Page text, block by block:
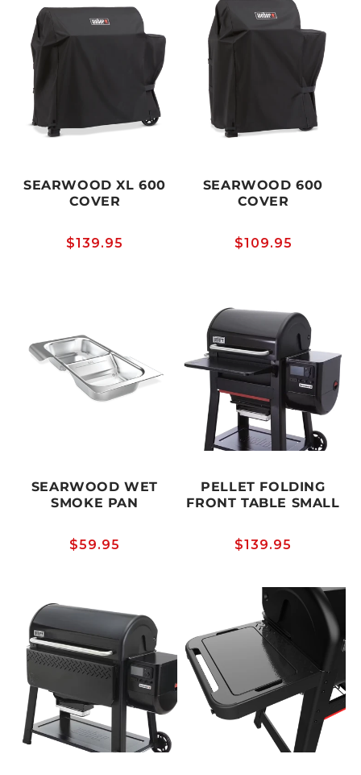
SEARWOOD XL 600
COVER
Regular
$139.95
SEARWOOD 600
COVER
Regular
$109.95
SEARWOOD WET
SMOKE PAN
Regular
$59.95
PELLET FOLDING
FRONT TABLE SMALL
Regular
$139.95